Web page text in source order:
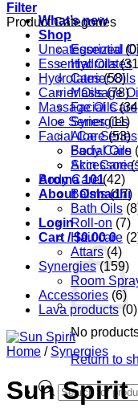
What’s new
Shop
Essential
Hydrolates
Carrier Oils
Massage
Facial Care
Synergies
Aloe Series
Body Care
Aroma 101
About Oshadhi
Login
Cart /$0.00 0
No
Return to
Products
search
Filter
Product Categories
Uncategorized
Essential Oils
Hydrolates (58)
Carrier Oils (78)
Massage Oils
Aloe Series (11)
Facial Care (53)
Facial Oils
Skin Care
Body Care (42)
Balms (17)
Bath Oils
Roll-on (7)
Hair care
Attars (4)
Synergies (159)
Room
Accessories (6)
Lava products (0)
Home / Synergies
Sun Spirit